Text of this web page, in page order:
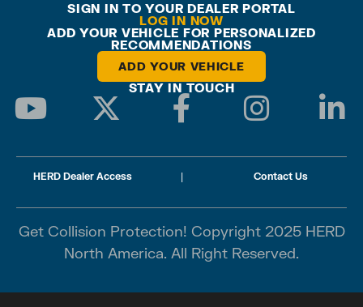
SIGN IN TO YOUR DEALER PORTAL
LOG IN NOW
ADD YOUR VEHICLE FOR PERSONALIZED
RECOMMENDATIONS
ADD YOUR VEHICLE
STAY IN TOUCH
HERD Dealer Access | Contact Us
Get Collision Protection! Copyright 2025 HERD
North America. All Right Reserved.